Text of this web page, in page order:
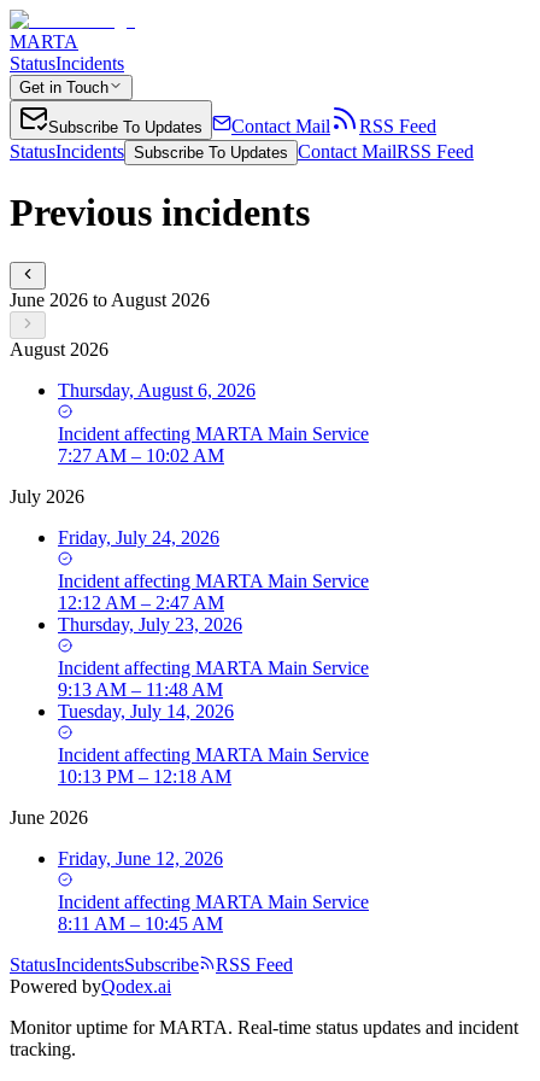
MARTA
StatusIncidents
Get in Touch
Subscribe To Updates Contact Mail
RSS Feed
StatusIncidents Subscribe To Updates Contact MailRSS Feed
Previous incidents
June 2026 to August 2026
August 2026
Thursday, August 6, 2026
Incident affecting MARTA Main Service
7:27 AM – 10:02 AM
July 2026
Friday, July 24, 2026
Incident affecting MARTA Main Service
12:12 AM – 2:47 AM
Thursday, July 23, 2026
Incident affecting MARTA Main Service
9:13 AM – 11:48 AM
Tuesday, July 14, 2026
Incident affecting MARTA Main Service
10:13 PM – 12:18 AM
June 2026
Friday, June 12, 2026
Incident affecting MARTA Main Service
8:11 AM – 10:45 AM
StatusIncidentsSubscribe
RSS Feed
Powered byQodex.ai
Monitor uptime forMARTA. Real-time status updates and incident
tracking.